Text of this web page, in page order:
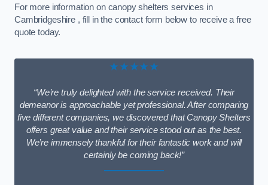
For more information on canopy shelters services in
Cambridgeshire , fill in the contact form below to receive a free
quote today.
★★★★★
“We’re truly delighted with the service received. Their
demeanor is approachable yet professional. After comparing
five different companies, we discovered that Canopy Shelters
offers great value and their service stood out as the best.
We’re immensely thankful for their fantastic work and will
certainly be coming back!”